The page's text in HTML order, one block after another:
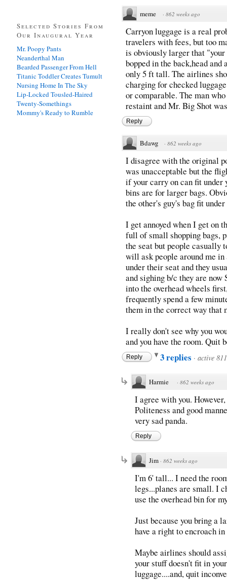
meme · 862 weeks ago
Carryon luggage is a real
travelers with fees, but too
is obviously larger that
bopped in the back,head
only 5 ft tall. The airlines
charging for checked
or comparable. The man
restaint and Mr. Big Shot
Reply
Bdawg · 862 weeks ago
I disagree with the original
was unacceptable but the
if your carry on can fit under
bins are for larger bags.
the other's guy's bag fit
I get annoyed when I get on
full of small shopping bags,
the seat but people casually
will ask people around me
under their seat and they
and sighing b/c they are
into the overhead wheels
frequently spend a few
them in the correct way that
I really don't see why you
and you have the room. Quit
Reply 3 replies · active
Harmie · 862 weeks ago
I agree with you.
Politeness and good
very sad panda.
Reply
Jim · 862 weeks ago
I'm 6' tall... I need the
legs...planes are small. I
use the overhead bin for
Just because you bring a
have a right to encroach
Maybe airlines should
your stuff doesn't fit in
luggage....and, quit
Selected Stories From
Our Inaugural Year
Mr. Poopy Pants
Neanderthal Man
Bearded Passenger From Hell
Titanic Toddler Creates Tumult
Nursing Home In The Sky
Lip-Locked Tousled-Haired
Twenty-Somethings
Mommy's Ready to Rumble